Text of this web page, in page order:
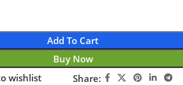
Add To Cart
Buy Now
wishlist Share: